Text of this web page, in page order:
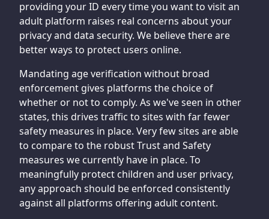
providing your ID every time you want to visit an
adult platform raises real concerns about your
privacy and data security. We believe there are
better ways to protect users online.
Mandating age verification without broad
enforcement gives platforms the choice of
whether or not to comply. As we've seen in other
states, this drives traffic to sites with far fewer
safety measures in place. Very few sites are able
to compare to the robust Trust and Safety
measures we currently have in place. To
meaningfully protect children and user privacy,
any approach should be enforced consistently
against all platforms offering adult content.